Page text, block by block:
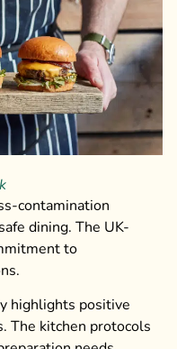
contamination
dining. The UK-
to
highlights positive
The kitchen protocols